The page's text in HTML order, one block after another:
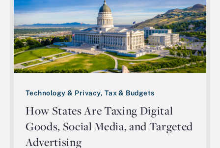
Technology & Privacy, Tax & Budgets
How States Are Taxing Digital
Goods, Social Media, and Targeted
Advertising